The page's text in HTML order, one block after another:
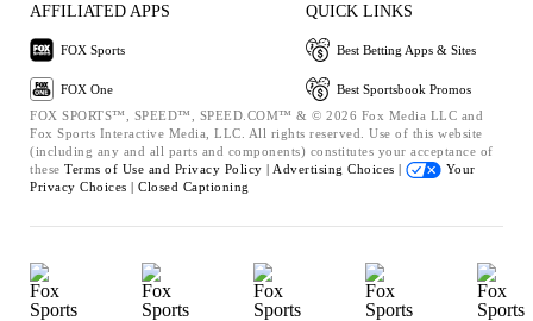
AFFILIATED APPS
FOX Sports
FOX One
QUICK LINKS
Best Betting Apps & Sites
Best Sportsbook Promos
FOX SPORTS™, SPEED™, SPEED.COM™ & © 2026 Fox Media LLC and
Fox Sports Interactive Media, LLC. All rights reserved. Use of this website
(including any and all parts and components) constitutes your acceptance of
these Terms of Use and Privacy Policy | Advertising Choices |
Your
Privacy Choices | Closed Captioning